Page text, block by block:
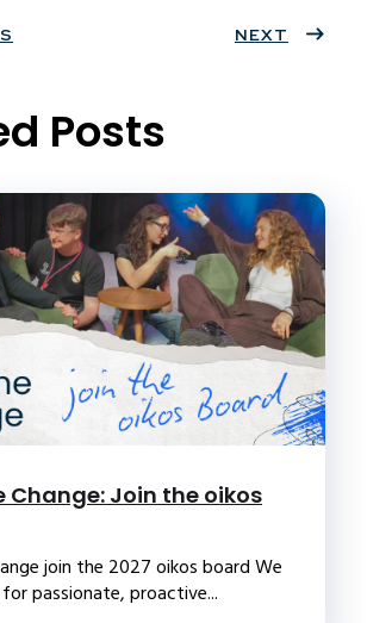
eres
NEXT
Posts
Change: Join the oikos
join the 2027 oikos board We
passionate, proactive...